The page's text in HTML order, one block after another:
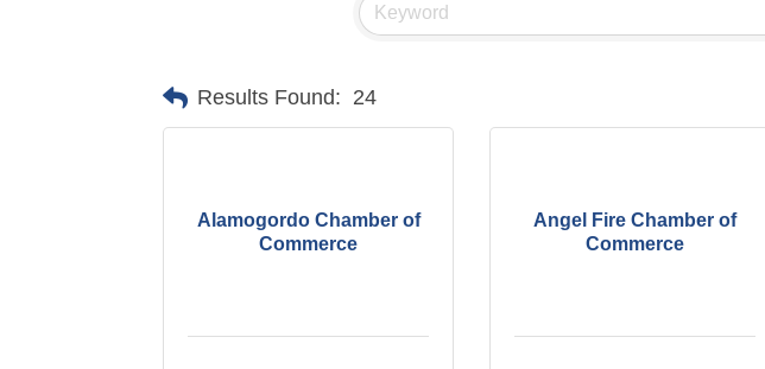
Results Found: 24
Alamogordo Chamber of
Commerce
Angel Fire Chamber of
Commerce